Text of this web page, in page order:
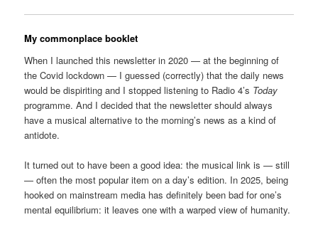
My commonplace booklet
When I launched this newsletter in 2020 — at the beginning of
the Covid lockdown — I guessed (correctly) that the daily news
would be dispiriting and I stopped listening to Radio 4’s Today
programme. And I decided that the newsletter should always
have a musical alternative to the morning’s news as a kind of
antidote.
It turned out to have been a good idea: the musical link is — still
— often the most popular item on a day’s edition. In 2025, being
hooked on mainstream media has definitely been bad for one’s
mental equilibrium: it leaves one with a warped view of humanity.